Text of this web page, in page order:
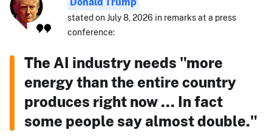
stated on July 8, 2026 in remarks at a press
conference:
The AI industry needs "more
energy than the entire country
produces right now ... In fact
some people say almost double."